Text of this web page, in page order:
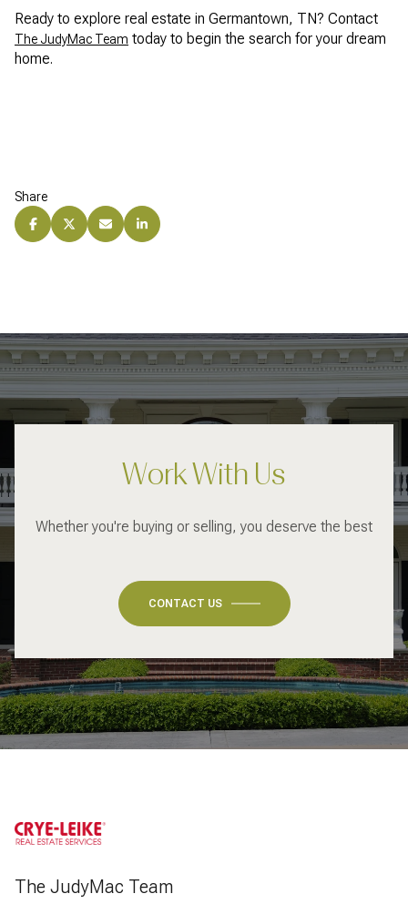
Ready to explore real estate in Germantown, TN? Contact
The JudyMac Team today to begin the search for your dream
home.
Share
Work With Us
Whether you're buying or selling, you deserve the best
CONTACT US
The JudyMac Team